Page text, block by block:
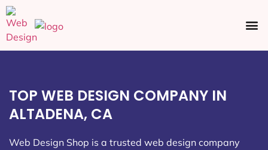
TOP WEB DESIGN COMPANY IN
ALTADENA, CA
Web Design Shop is a trusted web design company